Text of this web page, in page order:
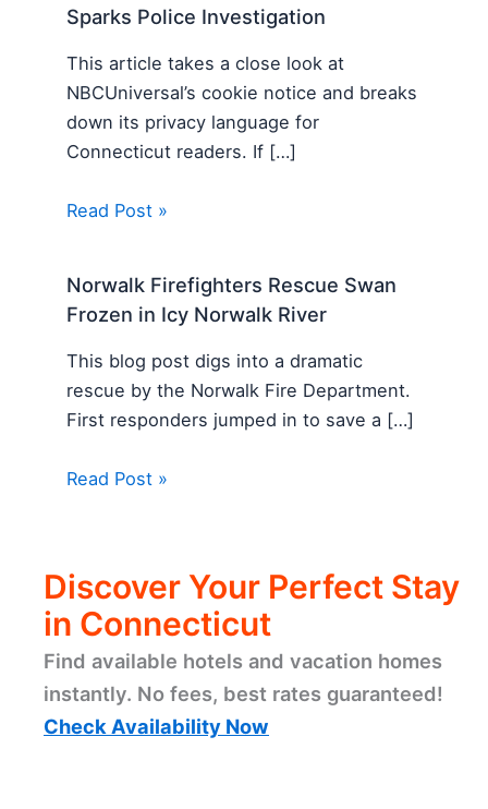
Sparks Police Investigation
This article takes a close look at
NBCUniversal’s cookie notice and breaks
down its privacy language for
Connecticut readers. If […]
Read Post »
Norwalk Firefighters Rescue Swan
Frozen in Icy Norwalk River
This blog post digs into a dramatic
rescue by the Norwalk Fire Department.
First responders jumped in to save a […]
Read Post »
Discover Your Perfect Stay
in Connecticut
Find available hotels and vacation homes
instantly. No fees, best rates guaranteed!
Check Availability Now